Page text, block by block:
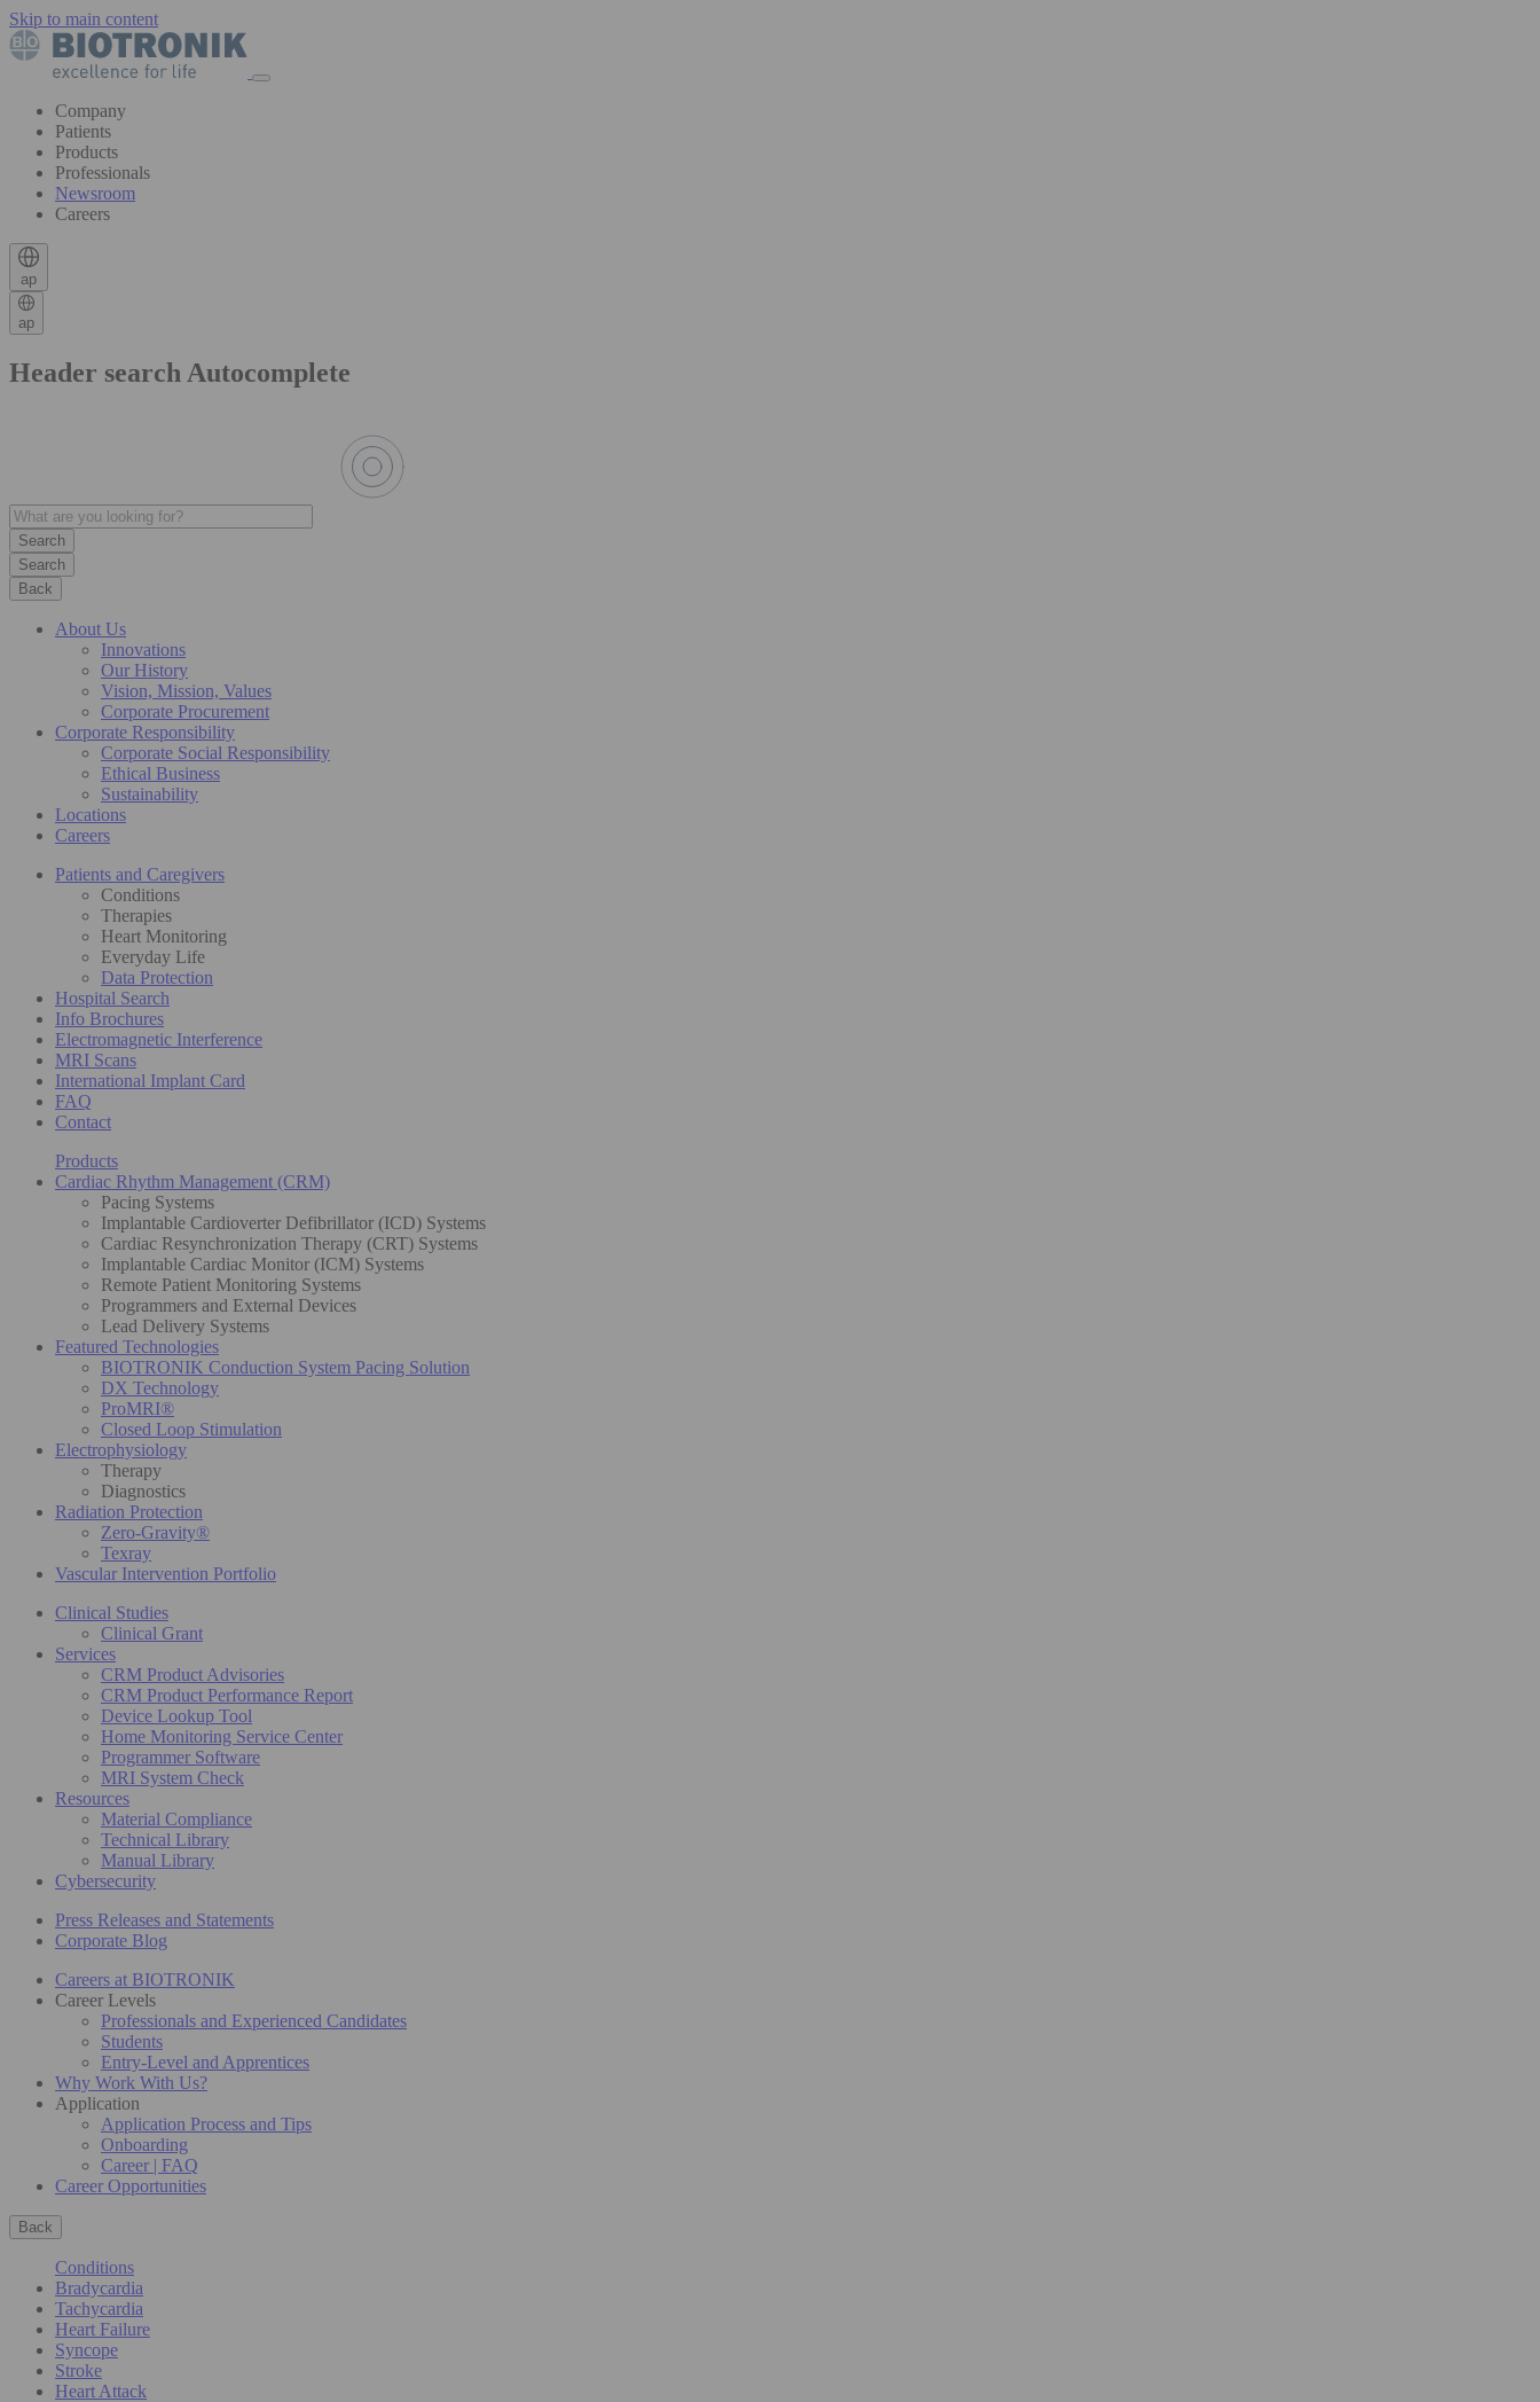
Skip to main content
Company
Patients
Products
Professionals
Newsroom
Careers
ap
ap
Header search Autocomplete
Search
Back
About Us
Innovations
Our History
Vision, Mission, Values
Corporate Procurement
Corporate Responsibility
Corporate Social Responsibility
Ethical Business
Sustainability
Locations
Careers
Patients and Caregivers
Conditions
Therapies
Heart Monitoring
Everyday Life
Data Protection
Hospital Search
Info Brochures
Electromagnetic Interference
MRI Scans
International Implant Card
FAQ
Contact
Products
Cardiac Rhythm Management (CRM)
Pacing Systems
Implantable Cardioverter Defibrillator (ICD) Systems
Cardiac Resynchronization Therapy (CRT) Systems
Implantable Cardiac Monitor (ICM) Systems
Remote Patient Monitoring Systems
Programmers and External Devices
Lead Delivery Systems
Featured Technologies
BIOTRONIK Conduction System Pacing Solution
DX Technology
ProMRI®
Closed Loop Stimulation
Electrophysiology
Therapy
Diagnostics
Radiation Protection
Zero-Gravity®
Texray
Vascular Intervention Portfolio
Clinical Studies
Clinical Grant
Services
CRM Product Advisories
CRM Product Performance Report
Device Lookup Tool
Home Monitoring Service Center
Programmer Software
MRI System Check
Resources
Material Compliance
Technical Library
Manual Library
Cybersecurity
Press Releases and Statements
Corporate Blog
Careers at BIOTRONIK
Career Levels
Professionals and Experienced Candidates
Students
Entry-Level and Apprentices
Why Work With Us?
Application
Application Process and Tips
Onboarding
Career | FAQ
Career Opportunities
Back
Conditions
Bradycardia
Tachycardia
Heart Failure
Syncope
Stroke
Heart Attack